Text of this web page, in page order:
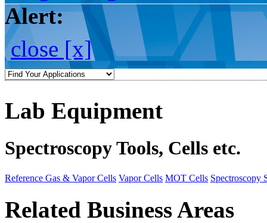
Alert:
close [x]
Lab Equipment
Spectroscopy Tools, Cells etc.
Reference Gas & Vapor Cells Vapor Cells MOT Cells Spectroscopy
Related Business Areas